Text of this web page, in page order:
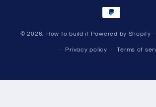
Payment
© 2026, How to build it Powered by Shopify
Privacy policy Terms of